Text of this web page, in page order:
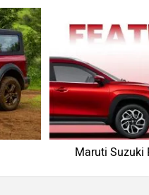
Maruti Suzuki